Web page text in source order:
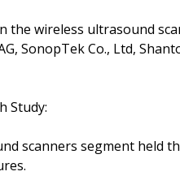
the wireless ultrasound
SonopTek Co., Ltd,
Study:
scanners segment held